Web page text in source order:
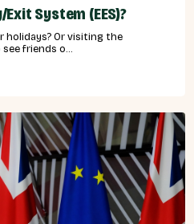
System (EES)?
holidays? Or visiting the
friends o...